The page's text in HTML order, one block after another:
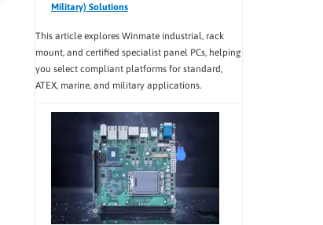
Military) Solutions
This article explores Winmate industrial, rack
mount, and certified specialist panel PCs, helping
you select compliant platforms for standard,
ATEX, marine, and military applications.